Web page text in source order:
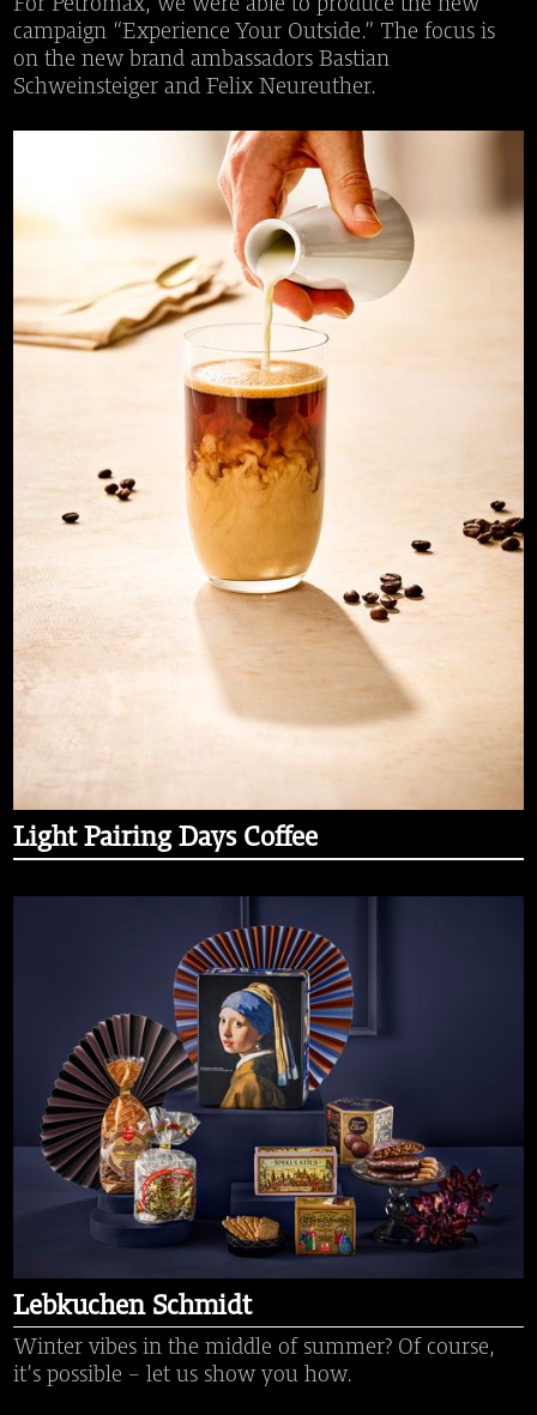
campaign “Experience Your Outside.” The focus is
on the new brand ambassadors Bastian
Schweinsteiger and Felix Neureuther.
Light Pairing Days Coffee
Lebkuchen Schmidt
Winter vibes in the middle of summer? Of course,
it’s possible – let us show you how.